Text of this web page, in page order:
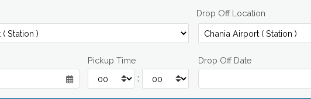
Drop Off Location
Pickup Time
:
Drop Off Date